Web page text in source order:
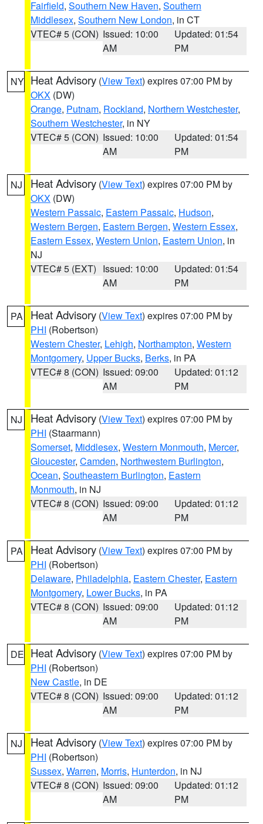
Fairfield, Southern New Haven, Southern
Middlesex, Southern New London, in CT
VTEC# 5 (CON) Issued: 10:00
AM
Updated: 01:54
PM
NY Heat Advisory (View Text) expires 07:00 PM by
OKX (DW)
Orange, Putnam, Rockland, Northern Westchester,
Southern Westchester, in NY
VTEC# 5 (CON) Issued: 10:00
AM
Updated: 01:54
PM
NJ Heat Advisory (View Text) expires 07:00 PM by
OKX (DW)
Western Passaic, Eastern Passaic, Hudson,
Western Bergen, Eastern Bergen, Western Essex,
Eastern Essex, Western Union, Eastern Union, in
NJ
VTEC# 5 (EXT) Issued: 10:00
AM
Updated: 01:54
PM
PA Heat Advisory (View Text) expires 07:00 PM by
PHI (Robertson)
Western Chester, Lehigh, Northampton, Western
Montgomery, Upper Bucks, Berks, in PA
VTEC# 8 (CON) Issued: 09:00
AM
Updated: 01:12
PM
NJ Heat Advisory (View Text) expires 07:00 PM by
PHI (Staarmann)
Somerset, Middlesex, Western Monmouth, Mercer,
Gloucester, Camden, Northwestern Burlington,
Ocean, Southeastern Burlington, Eastern
Monmouth, in NJ
VTEC# 8 (CON) Issued: 09:00
AM
Updated: 01:12
PM
PA Heat Advisory (View Text) expires 07:00 PM by
PHI (Robertson)
Delaware, Philadelphia, Eastern Chester, Eastern
Montgomery, Lower Bucks, in PA
VTEC# 8 (CON) Issued: 09:00
AM
Updated: 01:12
PM
DE Heat Advisory (View Text) expires 07:00 PM by
PHI (Robertson)
New Castle, in DE
VTEC# 8 (CON) Issued: 09:00
AM
Updated: 01:12
PM
NJ Heat Advisory (View Text) expires 07:00 PM by
PHI (Robertson)
Sussex, Warren, Morris, Hunterdon, in NJ
VTEC# 8 (CON) Issued: 09:00
AM
Updated: 01:12
PM